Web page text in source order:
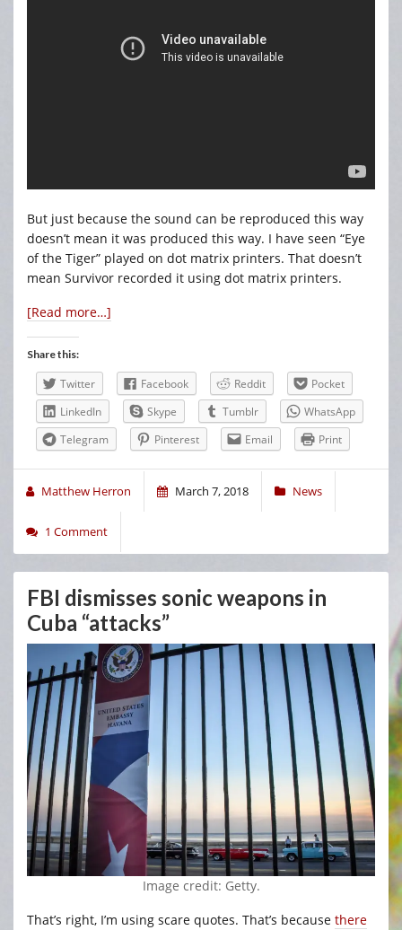
But just because the sound can be reproduced this way
doesn’t mean it was produced this way. I have seen “Eye
of the Tiger” played on dot matrix printers. That doesn’t
mean Survivor recorded it using dot matrix printers.
[Read more…]
Share this:
Twitter Facebook Reddit
Pocket
LinkedIn
Skype Tumblr
WhatsApp
Telegram
Pinterest Email Print
Matthew Herron March 7, 2018 News
1 Comment
FBI dismisses sonic weapons in
Cuba “attacks”
Image credit: Getty.
That’s right, I’m using scare quotes. That’s because there